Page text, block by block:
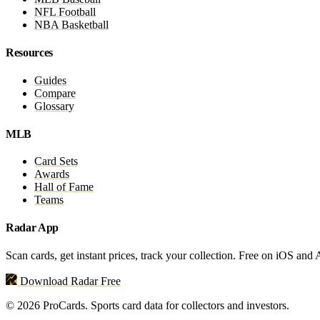
NFL Football
NBA Basketball
Resources
Guides
Compare
Glossary
MLB
Card Sets
Awards
Hall of Fame
Teams
Radar App
Scan cards, get instant prices, track your collection. Free on iOS and
Download Radar Free
© 2026 ProCards. Sports card data for collectors and investors.